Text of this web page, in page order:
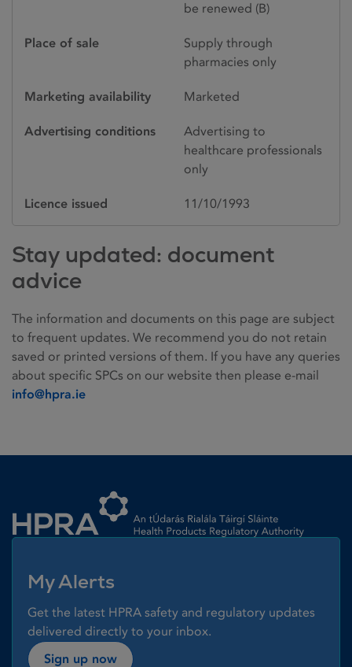
be renewed (B)
Place of sale
Supply through
pharmacies only
Marketing availability Marketed
Advertising conditions
Advertising to
healthcare professionals
only
Licence issued 11/10/1993
Stay updated: document
advice
The information and documents on this page are subject
to frequent updates. We recommend you do not retain
saved or printed versions of them. If you have any queries
about specific SPCs on our website then please e-mail
info@hpra.ie
My Alerts
Get the latest HPRA safety and regulatory updates
delivered directly to your inbox.
Sign up now